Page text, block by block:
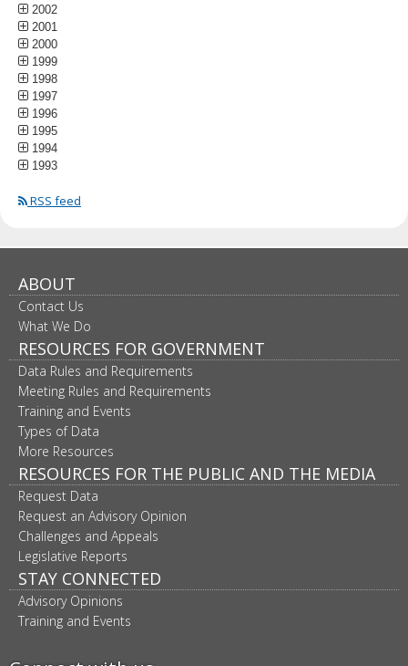
2002
2001
2000
1999
1998
1997
1996
1995
1994
1993
RSS feed
ABOUT
Contact Us
What We Do
RESOURCES FOR GOVERNMENT
Data Rules and Requirements
Meeting Rules and Requirements
Training and Events
Types of Data
More Resources
RESOURCES FOR THE PUBLIC AND THE MEDIA
Request Data
Request an Advisory Opinion
Challenges and Appeals
Legislative Reports
STAY CONNECTED
Advisory Opinions
Training and Events